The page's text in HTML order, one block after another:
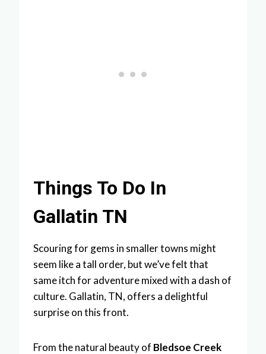
Things To Do In
Gallatin TN
Scouring for gems in smaller towns might
seem like a tall order, but we’ve felt that
same itch for adventure mixed with a dash of
culture. Gallatin, TN, offers a delightful
surprise on this front.
From the natural beauty of Bledsoe Creek